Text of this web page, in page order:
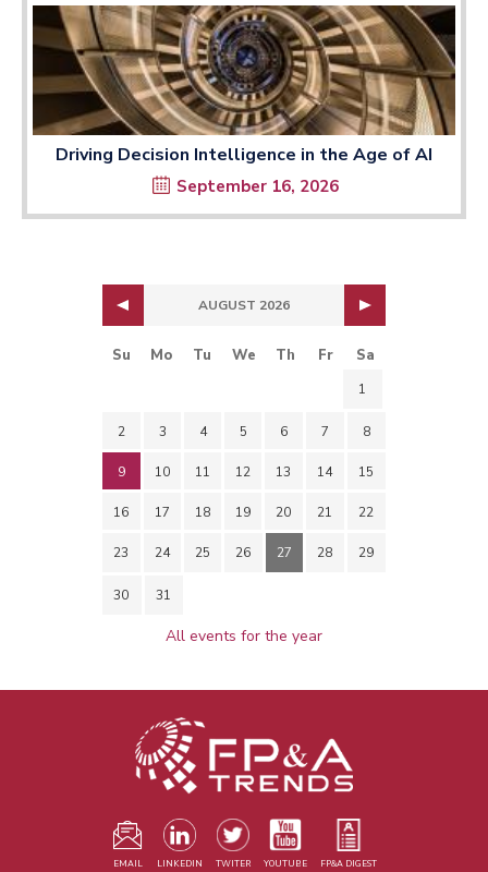
Driving Decision Intelligence in the Age of AI
September 16, 2026
AUGUST 2026
Su Mo Tu We Th Fr Sa
1
2 3 4 5 6 7 8
9 10 11 12 13 14 15
16 17 18 19 20 21 22
23 24 25 26 27 28 29
30 31
All events for the year
EMAIL LINKEDIN TWITER YOUTUBE FP&A DIGEST